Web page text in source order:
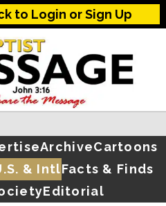
to Login or Sign Up
ArchiveCartoons
& IntlFacts & Finds
Editorial